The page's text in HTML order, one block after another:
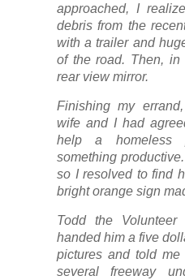
approached, I
debris from the
with a trailer and
of the road. Then,
rear view mirror.
Finishing my
wife and I had
help a homeless
something
so I resolved to find
bright orange sign
Todd the
handed him a five
pictures and told
several freeway